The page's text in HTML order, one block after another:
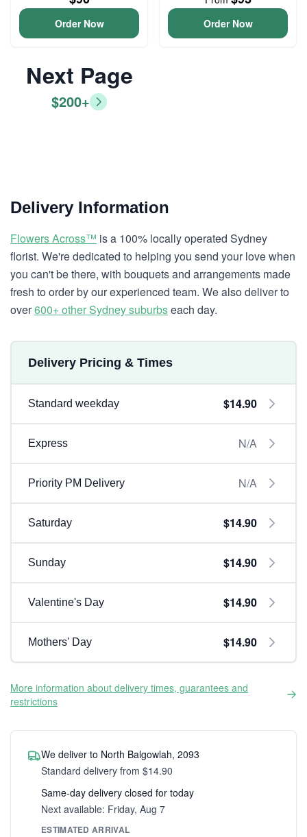
Order Now Order Now
Next Page
$200+
Delivery Information
Flowers Across™ is a 100% locally operated Sydney
florist. We're dedicated to helping you send your love when
you can't be there, with bouquets and arrangements made
fresh to order by our experienced team. We also deliver to
over600+ other Sydney suburbseach day.
Delivery Pricing & Times
Standard weekday $14.90
Express N/A
Priority PM Delivery N/A
Saturday $14.90
Sunday $14.90
Valentine's Day $14.90
Mothers' Day $14.90
More information about delivery times, guarantees and
restrictions
We deliver to North Balgowlah, 2093
Standard delivery from $14.90
Same-day delivery closed for today
Next available: Friday, Aug 7
ESTIMATED ARRIVAL